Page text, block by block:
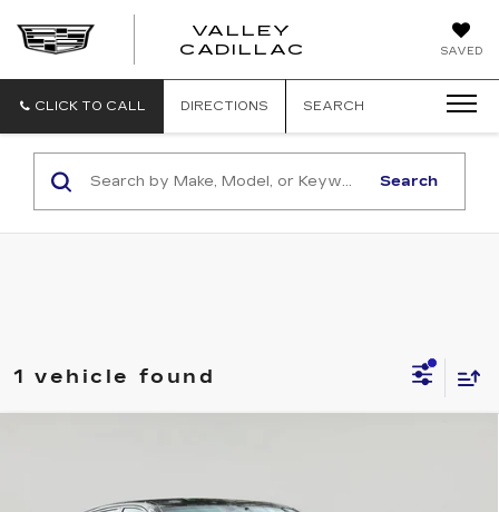
SAVED
VALLEY
CADILLAC
CLICK TO CALL DIRECTIONS SEARCH
Search
1 vehicle found
1GYKPYRL6SZ312865